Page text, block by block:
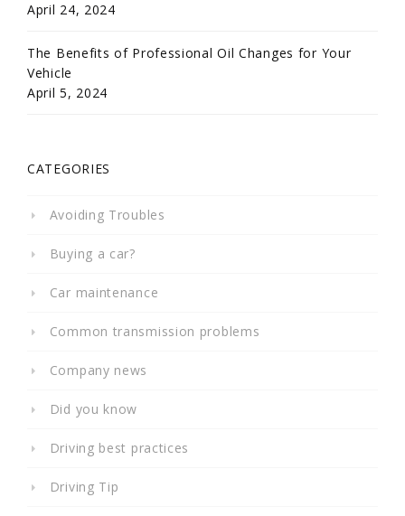
April 24, 2024
The Benefits of Professional Oil Changes for Your
Vehicle
April 5, 2024
CATEGORIES
Avoiding Troubles
Buying a car?
Car maintenance
Common transmission problems
Company news
Did you know
Driving best practices
Driving Tip